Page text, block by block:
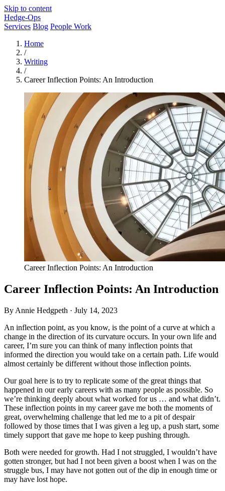
Skip to content
Hedge-Ops
Services Blog People Work
Home
/
Writing
/
Career Inflection Points: An Introduction
Career Inflection Points: An Introduction
Career Inflection Points: An Introduction
By Annie Hedgpeth · July 14, 2023
An inflection point, as you know, is the point of a curve at which a
change in the direction of its curvature occurs. In your own life and
career, I’m sure you can think of many inflection points that
informed the direction you would take on a certain path. Life would
almost certainly be different without those inflection points.
Our goal here is to try to replicate some of the great things that
happened in our early careers with as many people as possible. So
we’re thinking deeply about what worked for us … and what didn’t.
These inflection points in my career gave me both the moments of
great, overwhelming challenge that led me to a pit of despair
followed by those times that I was given a leg up, a push start, some
timely support that gave me hope to keep pushing through.
Both were needed for growth. Had I not struggled, I wouldn’t have
gotten stronger, but had I not been given a boost when I was on the
struggle bus, I may have not gotten out of the dip in enough time or
may have lost hope.